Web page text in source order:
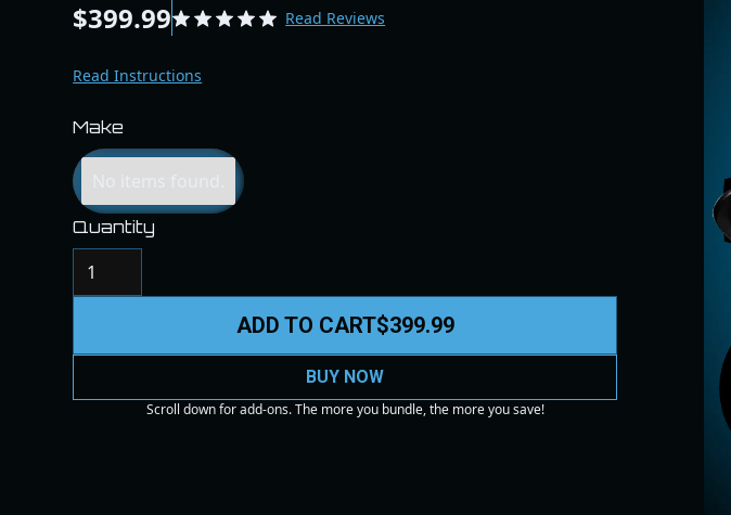
$399.99 Read Reviews
Read Instructions
Make
No items found.
Quantity
ADD TO CART$399.99
BUY NOW
Scroll down for add-ons. The more you bundle, the more you save!